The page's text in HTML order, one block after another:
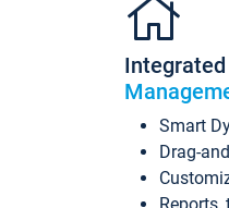
Integrated
Smart
Drag-